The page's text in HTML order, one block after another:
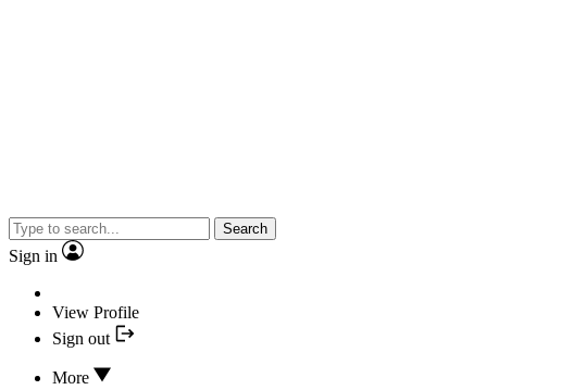
Search
Sign in
View Profile
Sign out
More